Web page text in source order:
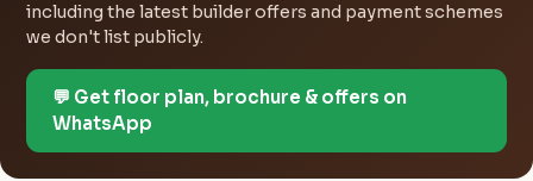
including the latest builder offers and payment schemes
we don't list publicly.
💬 Get floor plan, brochure & offers on
WhatsApp